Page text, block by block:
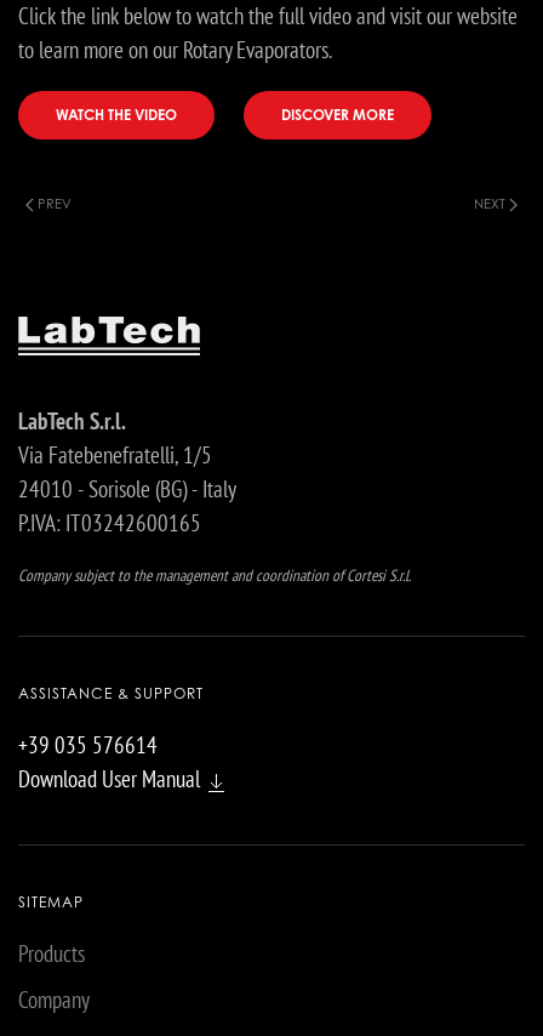
Click the link below to watch the full video and visit our website
to learn more on our Rotary Evaporators.
WATCH THE VIDEO DISCOVER MORE
PREV NEXT
LabTech S.r.l.
Via Fatebenefratelli, 1/5
24010 - Sorisole (BG) - Italy
P.IVA: IT03242600165
Company subject to the management and coordination of Cortesi S.r.l.
ASSISTANCE & SUPPORT
+39 035 576614
Download User Manual
SITEMAP
Products
Company